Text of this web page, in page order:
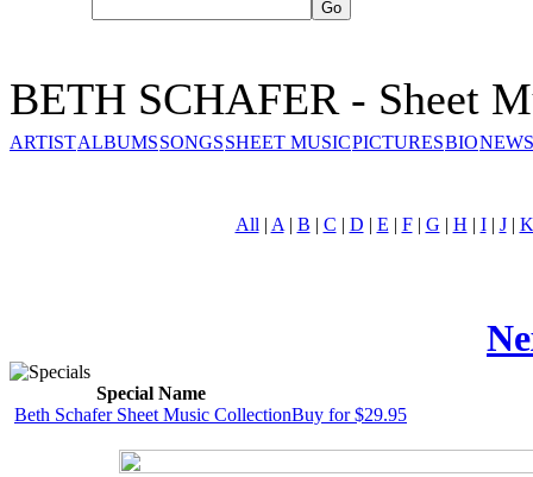
BETH SCHAFER - Sheet
ARTISTALBUMSSONGSSHEET MUSICPICTURESBIO
All | A | B | C | D | E | F| G | H | I| J| K
Special Name
Beth Schafer Sheet Music CollectionBuy for $29.95